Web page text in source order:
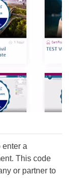
enter a
This code
or partner to